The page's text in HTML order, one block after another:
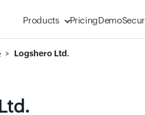
Products PricingDemo
Logshero Ltd.